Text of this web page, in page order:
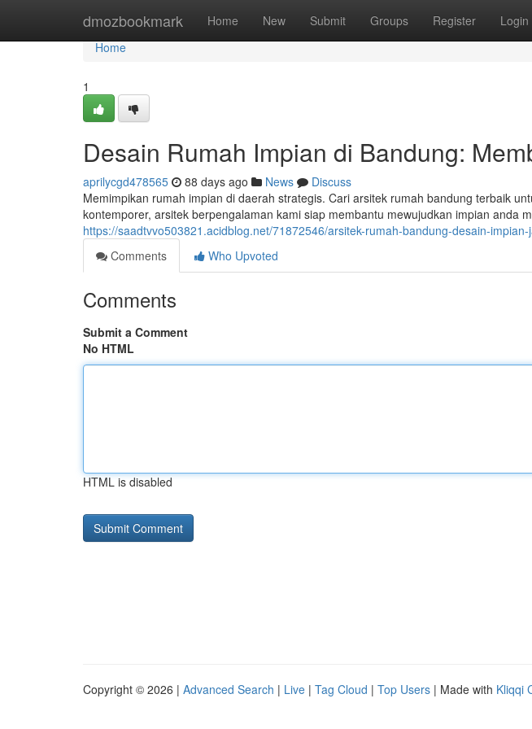
dmozbookmark Home New Submit Groups Register Login
Home
Home
1
Desain Rumah Impian di Bandung:
aprilycgd478565 88 days ago News
Discuss
Memimpikan rumah impian di daerah strategis. Cari arsitek rumah bandung terbaik
kontemporer, arsitek berpengalaman kami siap membantu mewujudkan impian anda
https://saadtvvo503821.acidblog.net/71872546/arsitek-rumah-bandung-desain-
Comments
Who Upvoted
Comments
Submit a Comment
No HTML
HTML is disabled
Copyright © 2026 | Advanced Search | Live | Tag Cloud | Top Users | Made with Kliqqi